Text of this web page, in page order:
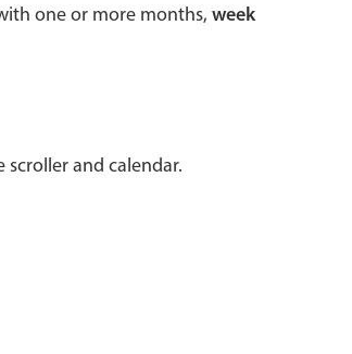
one or more months, week
and calendar.